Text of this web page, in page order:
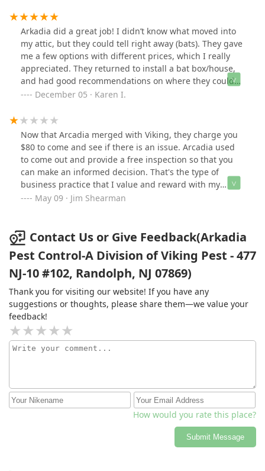
a yellow jacket best. Their technician Drew came over
on time , was very professional and explained the
process. Did a fantastic job ! Like I said before, if I could
give more than 5 stars I would!
Arkadia did a great job! I didn’t know what moved into
my attic, but they could tell right away (bats). They gave
me a few options with different prices, which I really
appreciated. They returned to install a bat box/house,
and had good recommendations on where they could
hang it. They were on-time, knowledgable and friendly,
December 05 · Karen I.
Now that Arcadia merged with Viking, they charge you
$80 to come and see if there is an issue. Arcadia used
to come out and provide a free inspection so that you
can make an informed decision. That's the type of
business practice that I value and reward with my
loyalty. Between that and being barely able to
come out for free and they inspected my house and
didn't try to sell me something I didn't need. Highly
recommend Tom from Western. EDIT 2: Thanks for the
cookie cutter response but as I said, I was able to find
better service with your competitor. I would guess that
most people dealing with a pest removal service don't
really care about "being heard"... but if that were the
case, I would suggest using a US based call center.
May 09 · Jim Shearman
Contact Us or Give Feedback(Arkadia
Pest Control-A Division of Viking Pest - 477
NJ-10 #102, Randolph, NJ 07869)
Thank you for visiting our website! If you have any
suggestions or thoughts, please share them—we value your
feedback!
How would you rate this place?
Submit Message